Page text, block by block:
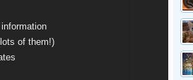
of them!)